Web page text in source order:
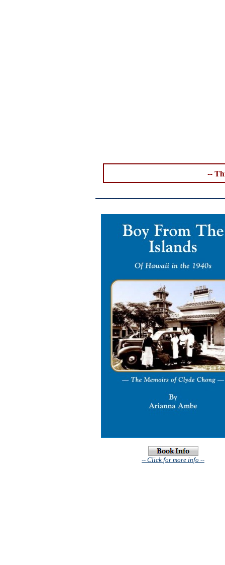
--
-- Click for more info --